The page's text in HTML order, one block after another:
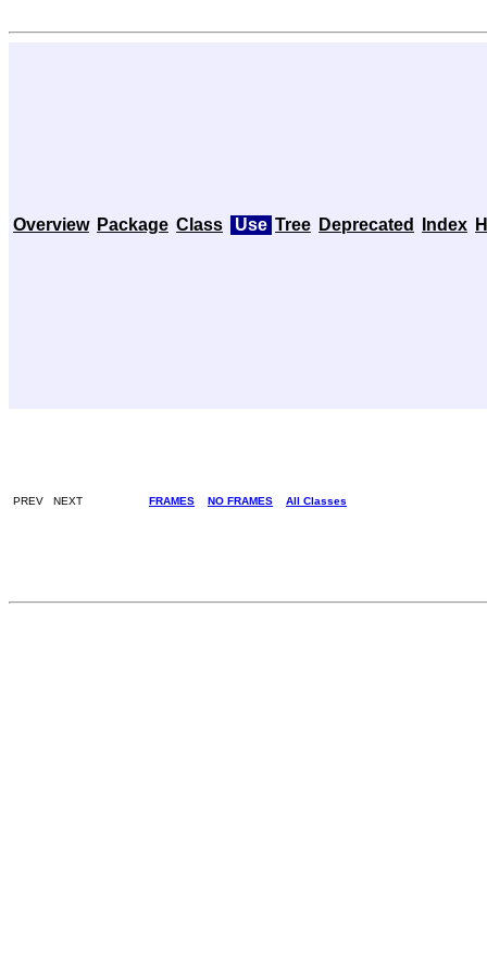
Overview Package Class Use Tree Deprecated Index
PREV NEXT FRAMES NO FRAMES All Classes